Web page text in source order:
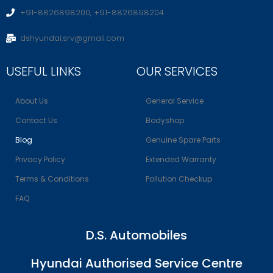
+91-8826898200, +91-8826898204
dshyundai.srv@gmail.com
USEFUL LINKS
About Us
Contact Us
Blog
Privacy Policy
Terms & Conditions
FAQ
OUR SERVICES
General Service
Bodyshop
Genuine Spare Parts
Extended Warranty
Pollution Checkup
D.S. Automobiles
Hyundai Authorised Service Centre